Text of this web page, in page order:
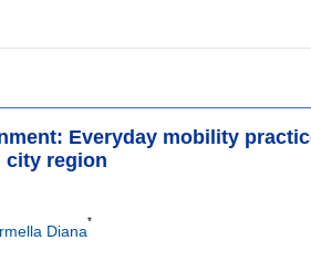
Everyday mobility
city region
Diana
*